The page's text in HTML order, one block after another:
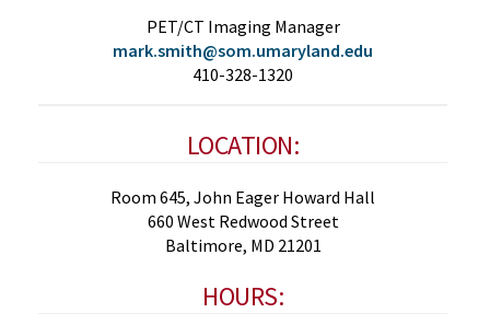
PET/CT Imaging Manager
mark.smith@som.umaryland.edu
410-328-1320
LOCATION:
Room 645, John Eager Howard Hall
660 West Redwood Street
Baltimore, MD 21201
HOURS: